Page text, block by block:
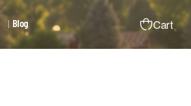
Blog Cart